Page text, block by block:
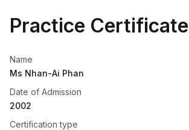
Practice Certificate
Name
Ms Nhan-Ai Phan
Date of Admission
2002
Certification type